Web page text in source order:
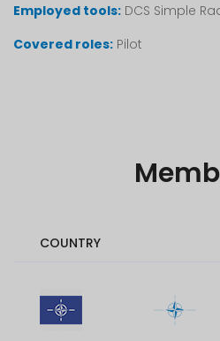
Employed tools: DCS Simple
Covered roles: Pilot
COUNTRY